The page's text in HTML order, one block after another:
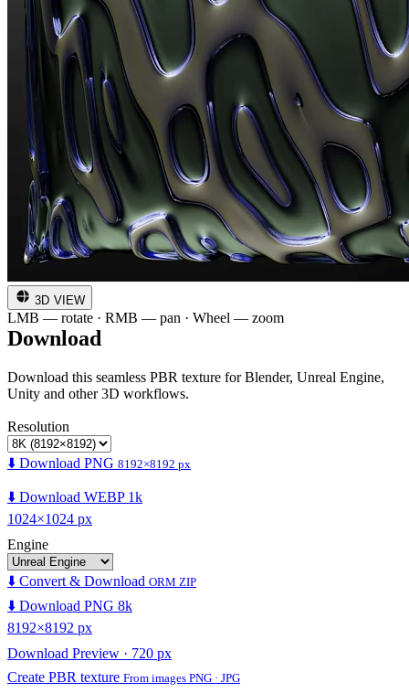
3D VIEW
LMB — rotate · RMB — pan · Wheel — zoom
Download
Download this seamless PBR texture for Blender, Unreal Engine,
Unity and other 3D workflows.
Resolution
⬇️ Download PNG 8192×8192 px
⬇️ Download WEBP 1k
1024×1024 px
Engine
⬇️ Convert & Download ORM ZIP
⬇️ Download PNG 8k
8192×8192 px
Download Preview · 720 px
Create PBR texture From images PNG · JPG